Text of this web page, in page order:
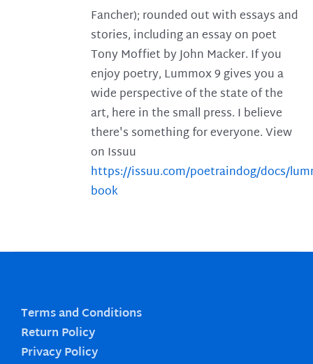
Fancher); rounded out with essays and
stories, including an essay on poet
Tony Moffiet by John Macker. If you
enjoy poetry, Lummox 9 gives you a
wide perspective of the state of the
art, here in the small press. I believe
there's something for everyone. View
on Issuu
https://issuu.com/poetraindog/docs/
book
Terms and Conditions
Return Policy
Privacy Policy